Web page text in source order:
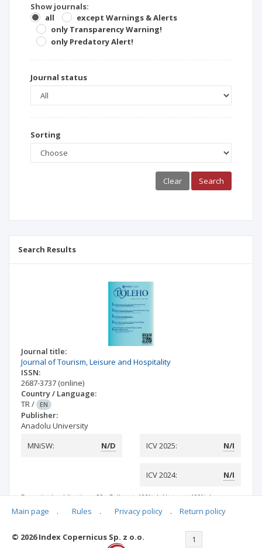
Show journals:
all
except Warnings & Alerts
only Transparency Warning!
only Predatory Alert!
Journal status
Sorting
Clear Search
Search Results
Journal title:
Journal of Tourism, Leisure and Hospitality
ISSN:
2687-3737 (online)
Country / Language:
TR/ EN
Publisher:
Anadolu University
MNiSW:
N/D ICV 2025: N/I
ICV 2024: N/I
Deposited publications: 20 Full text: 100%|Abstract: 100%|
1
Main page . Rules . Privacy policy . Return policy
© 2026 Index Copernicus Sp. z o.o.